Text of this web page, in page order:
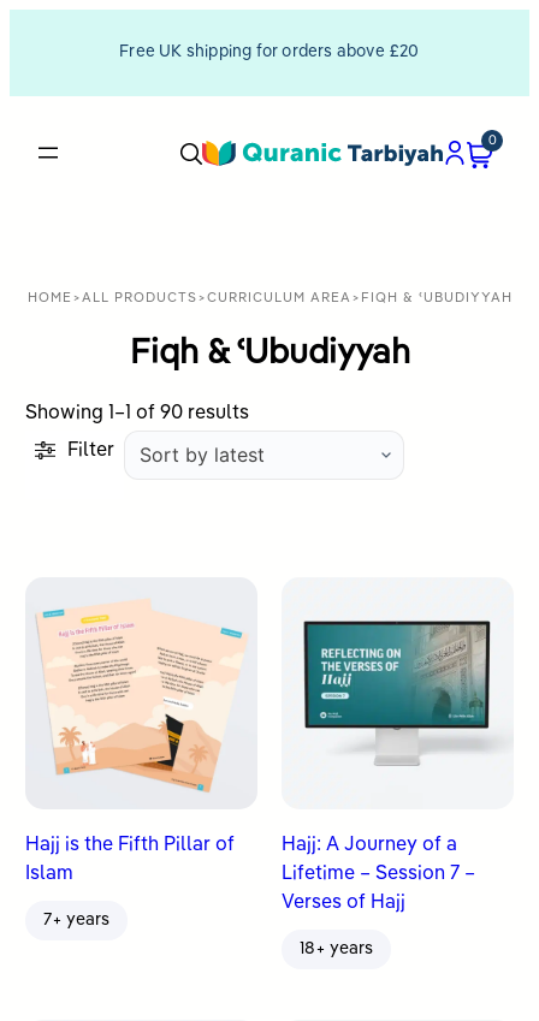
Free UK shipping for orders above £20
0
HOME >ALL PRODUCTS>CURRICULUM AREA > FIQH & ʿUBUDIYYAH
Fiqh & ʿUbudiyyah
Showing 1–1 of 90 resultsSorted
by
Filter
Hajj is the Fifth Pillar of
Islam
7+ years
Hajj: A Journey of a
Lifetime – Session 7 –
Verses of Hajj
18+ years